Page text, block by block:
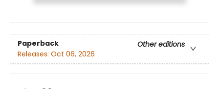
Paperback
Other editions
Releases: Oct 06, 2026